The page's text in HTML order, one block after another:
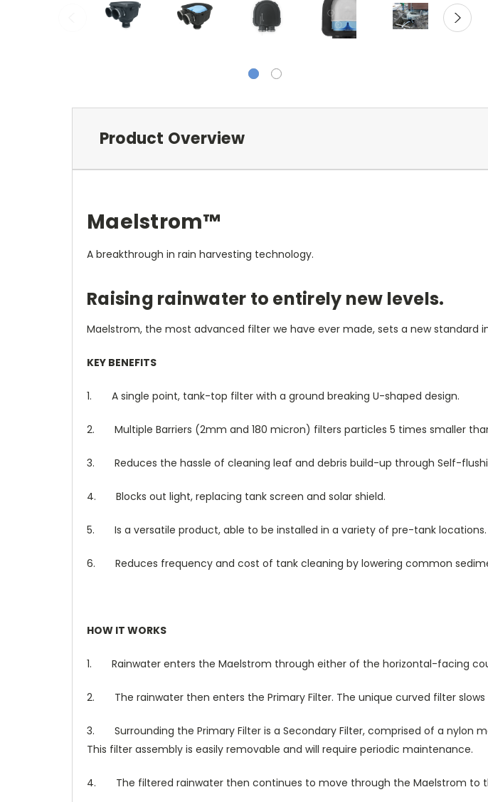
Product Overview
Maelstrom™
A breakthrough in rain harvesting technology.
Raising rainwater to entirely new levels.
Maelstrom, the most advanced filter we have ever made, sets a new standard
KEY BENEFITS
1. A single point, tank-top filter with a ground breaking U-shaped design.
2. Multiple Barriers (2mm and 180 micron) filters particles 5 times smaller
3. Reduces the hassle of cleaning leaf and debris build-up through Self-
4. Blocks out light, replacing tank screen and solar shield.
5. Is a versatile product, able to be installed in a variety of pre-tank locations.
6. Reduces frequency and cost of tank cleaning by lowering common
HOW IT WORKS
1. Rainwater enters the Maelstrom through either of the horizontal-facing
2. The rainwater then enters the Primary Filter. The unique curved filter
3.
Surrounding the Primary Filter is a Secondary Filter, comprised of a nylon
This filter assembly is easily removable and will require periodic maintenance.
4. The filtered rainwater then continues to move through the Maelstrom